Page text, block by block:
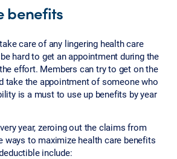
benefits
care of any lingering health care
hard to get an appointment during the
effort. Members can try to get on the
take the appointment of someone who
is a must to use up benefits by year
year, zeroing out the claims from
ways to maximize health care benefits
include: